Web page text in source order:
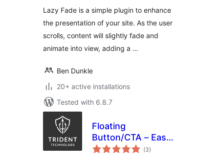
Lazy Fade is a simple plugin to enhance
the presentation of your site. As the user
scrolls, content will slightly fade and
animate into view, adding a …
Ben Dunkle
20+ active installations
Tested with 6.8.7
Floating
Button/CTA – Easy
to use
(3total
ratings
)